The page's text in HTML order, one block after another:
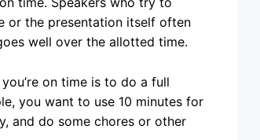
or the presentation itself often
well over the allotted time.
on time is to do a full
you want to use 10 minutes for
and do some chores or other